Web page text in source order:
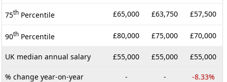
75th Percentile £65,000 £63,750 £57,500
90th Percentile £80,000 £75,000 £70,000
UK median annual salary £55,000 £55,000 £55,000
% change year-on-year - - -8.33%